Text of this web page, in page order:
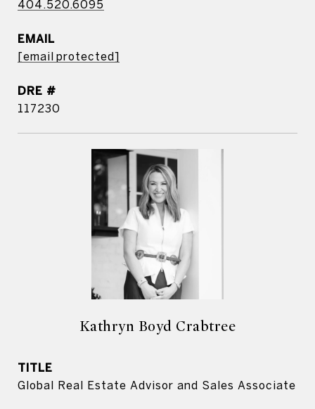
404.520.6095
EMAIL
[email protected]
DRE #
117230
Kathryn Boyd Crabtree
TITLE
Global Real Estate Advisor and Sales Associate